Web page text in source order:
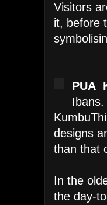
Visitors
it, before
PUA
Kumbu
designs
than that
In the
the day-